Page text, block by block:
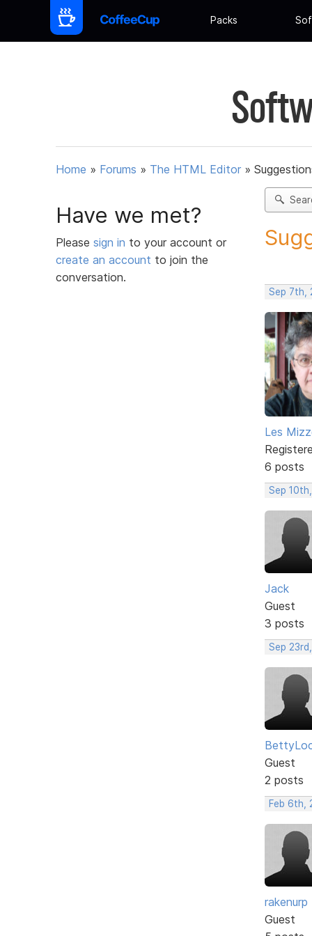
Packs
Home » Forums » The HTML Editor »
Have we met?
Please sign in to your account or
create an account to join the
conversation.
Sep 7th,
Les
6 posts
Sep
Jack
Guest
3 posts
Sep
Guest
2 posts
Feb 6th,
rakenurp
Guest